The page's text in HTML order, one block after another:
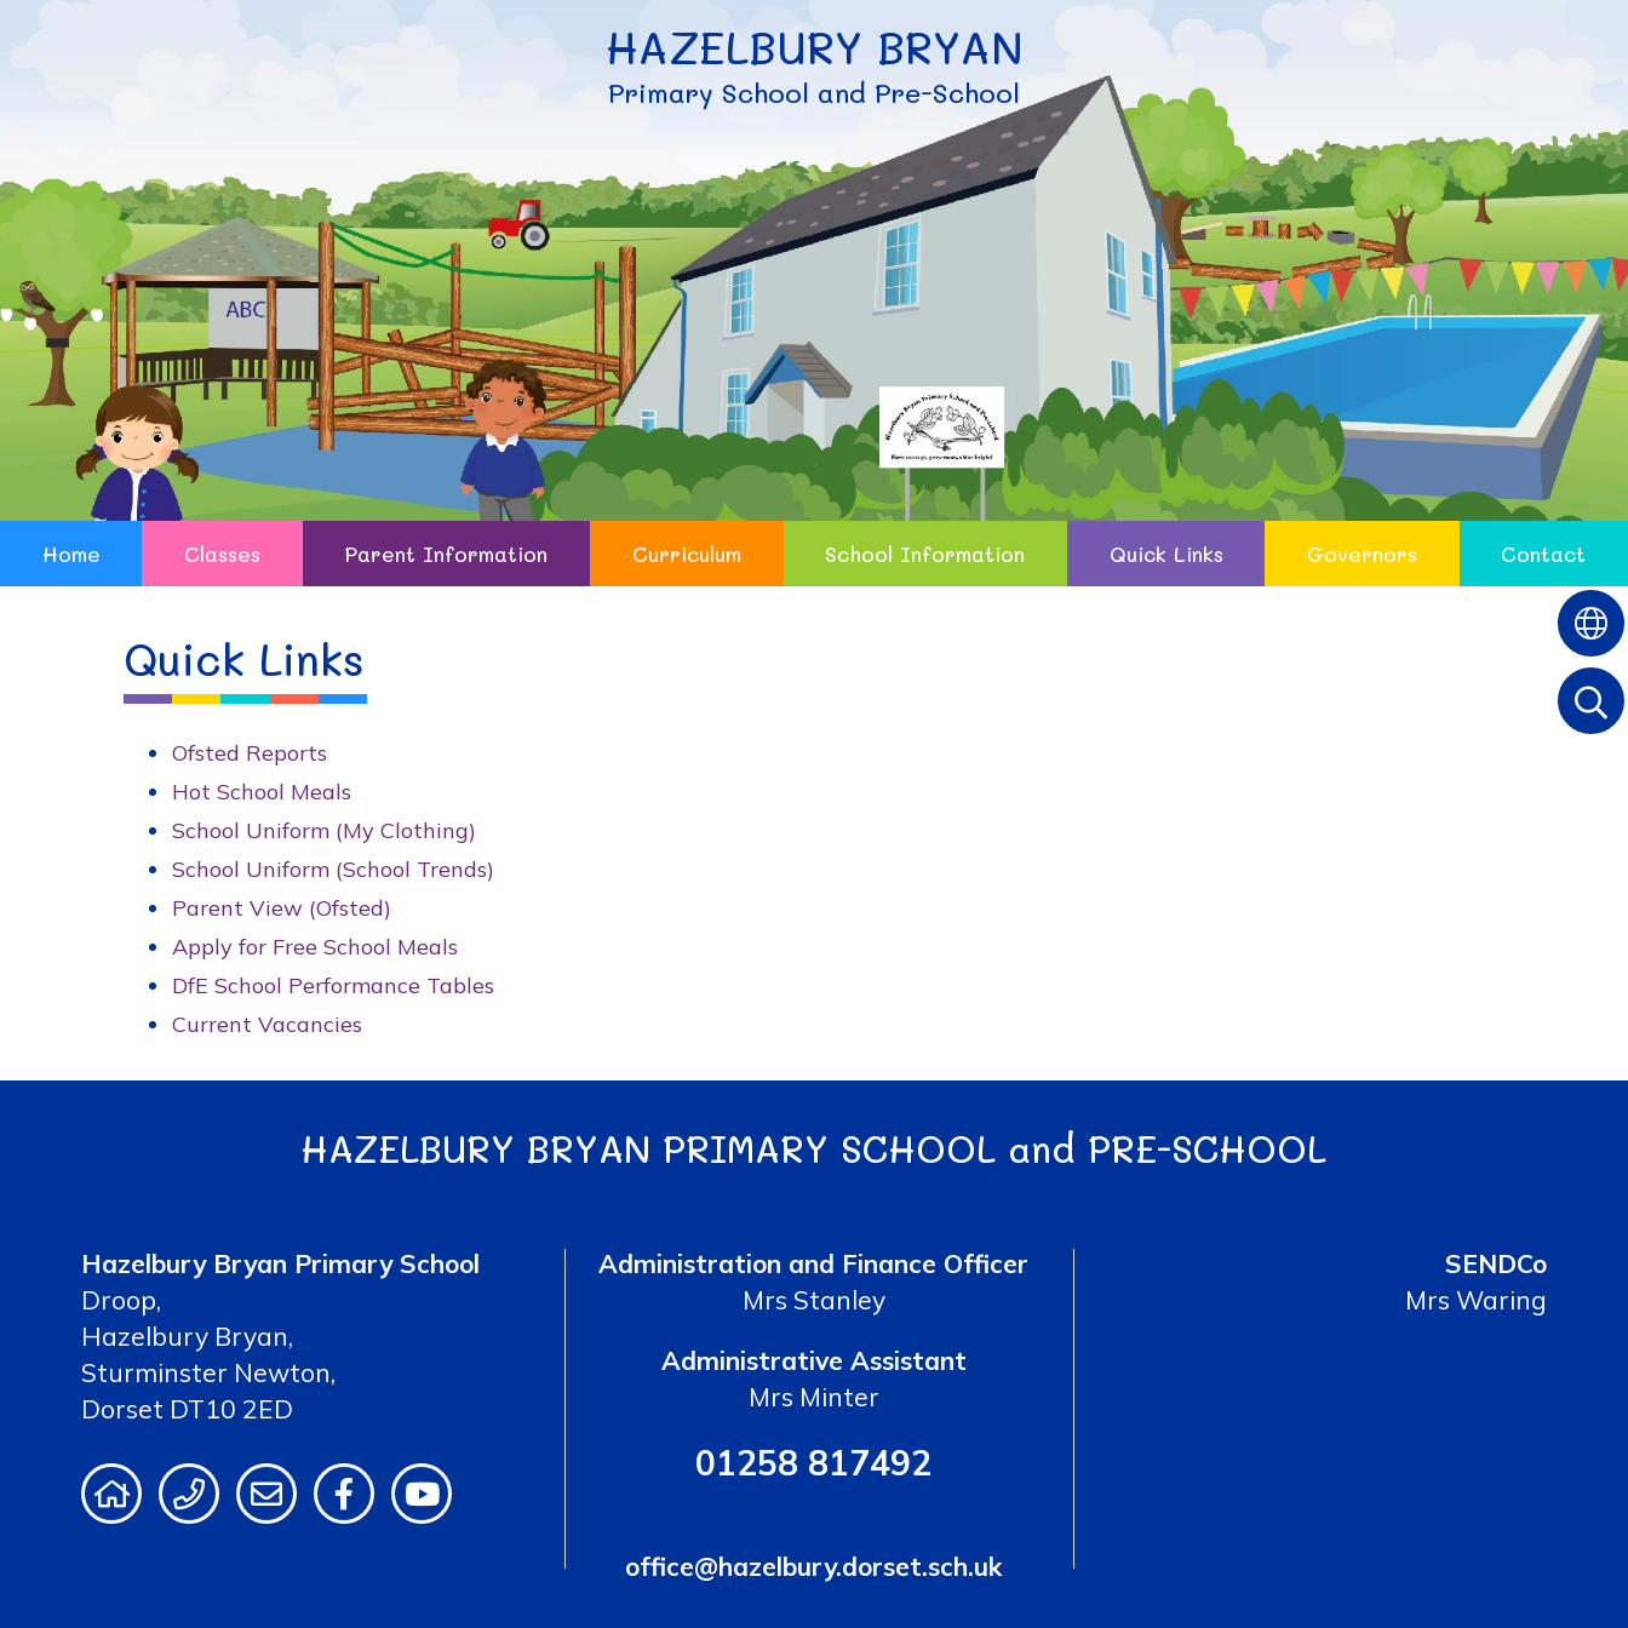
HAZELBURY BRYAN
Primary School and Pre-School
Home Classes Parent Information Curriculum School Information Quick Links Governors Contact
Quick Links
Ofsted Reports
Hot School Meals
School Uniform (My Clothing)
School Uniform (School Trends)
Parent View (Ofsted)
Apply for Free School Meals
DfE School Performance Tables
Current Vacancies
HAZELBURY BRYAN PRIMARY SCHOOL and PRE-SCHOOL
Hazelbury Bryan Primary School
Droop,
Hazelbury Bryan,
Sturminster Newton,
Dorset DT10 2ED
Administration and Finance Officer
Mrs Stanley
Administrative Assistant
Mrs Minter
01258 817492
office@hazelbury.dorset.sch.uk
SENDCo
Mrs Waring